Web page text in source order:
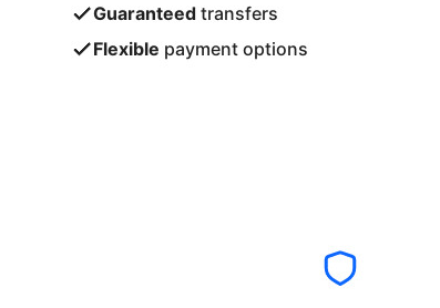
Guaranteed transfers
Flexible payment options